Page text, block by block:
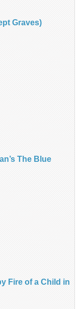
Graves)
The Blue
Fire of a Child in